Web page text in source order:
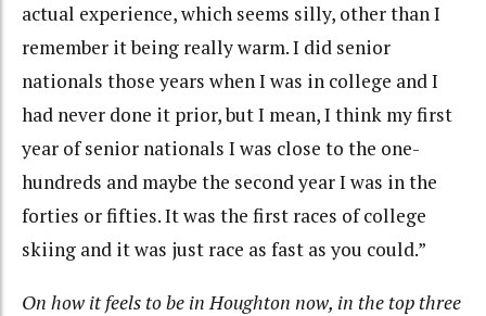
actual experience, which seems silly, other than I
remember it being really warm. I did senior
nationals those years when I was in college and I
had never done it prior, but I mean, I think my first
year of senior nationals I was close to the one-
hundreds and maybe the second year I was in the
forties or fifties. It was the first races of college
skiing and it was just race as fast as you could.”
On how it feels to be in Houghton now, in the top three